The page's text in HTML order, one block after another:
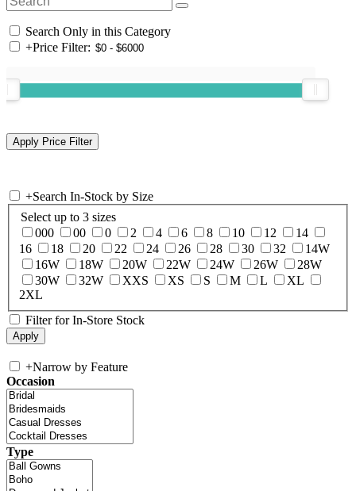
Search Only in this Category
+Price Filter:
+Search In-Stock by Size
Select up to 3 sizes
000
00 0 2 4 6 8 10 12
14
16
18 20 22 24 26 28 30 32
14W
16W
18W 20W 22W 24W 26W
28W
30W
32W XXS XS S M L
XL
2XL
Filter for In-Store Stock
+Narrow by Feature
Occasion
Type